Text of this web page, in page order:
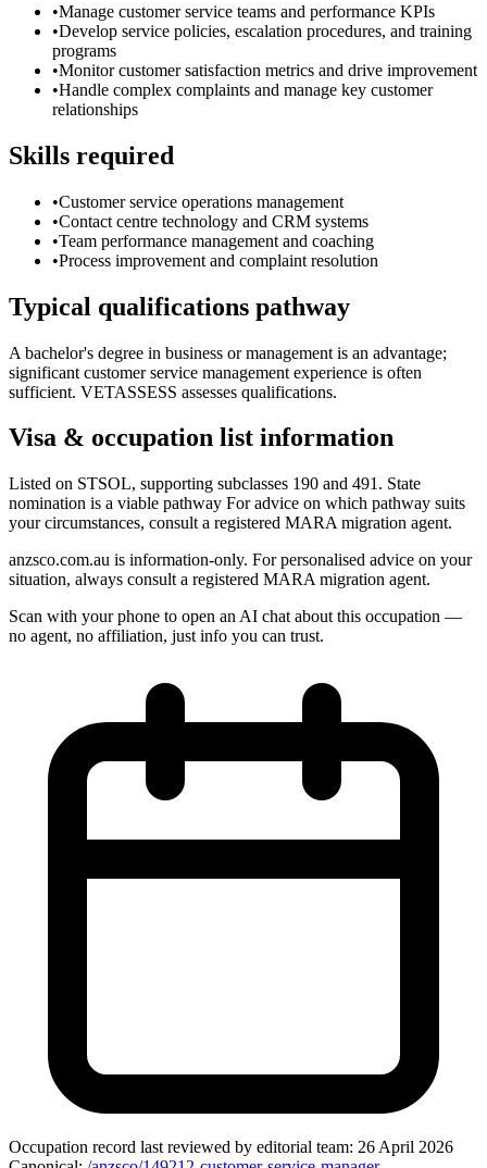
•Manage customer service teams and performance KPIs
•Develop service policies, escalation procedures, and training
programs
•Monitor customer satisfaction metrics and drive improvement
•Handle complex complaints and manage key customer
relationships
Skills required
•Customer service operations management
•Contact centre technology and CRM systems
•Team performance management and coaching
•Process improvement and complaint resolution
Typical qualifications pathway
A bachelor's degree in business or management is an advantage;
significant customer service management experience is often
sufficient. VETASSESS assesses qualifications.
Visa & occupation list information
Listed on STSOL, supporting subclasses 190 and 491. State
nomination is a viable pathway For advice on which pathway suits
your circumstances, consult a registered MARA migration agent.
anzsco.com.au is information-only. For personalised advice on your
situation, always consult a registered MARA migration agent.
Scan with your phone to open an AI chat about this occupation —
no agent, no affiliation, just info you can trust.
Occupation record last reviewed by editorial team: 26 April 2026